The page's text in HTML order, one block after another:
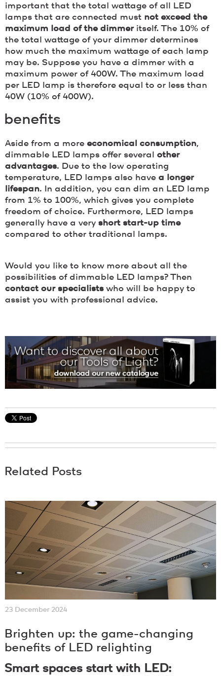
important that the total wattage of all LED
lamps that are connected must not exceed the
maximum load of the dimmeritself. The 10% of
the total wattage of your dimmer determines
how much the maximum wattage of each lamp
may be. Suppose you have a dimmer with a
maximum power of 400W. The maximum load
per LED lamp is therefore equal to or less than
40W (10% of 400W).
benefits
Aside from a more economical consumption,
dimmable LED lamps offer several other
advantages. Due to the low operating
temperature, LED lamps also have a longer
lifespan. In addition, you can dim an LED lamp
from 1% to 100%, which gives you complete
freedom of choice. Furthermore, LED lamps
generally have a very short start-up time
compared to other traditional lamps.
Would you like to know more about all the
possibilities of dimmable LED lamps? Then
contact our specialists who will be happy to
assist you with professional advice.
Related Posts
23 December 2024
Brighten up: the game-changing
benefits of LED relighting
Smart spaces start with LED: